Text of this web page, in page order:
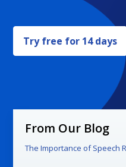
Try free for 14 days
From Our Blog
The Importance of Speech